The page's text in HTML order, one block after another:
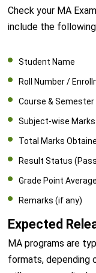
Check your MA
include the
Student Name
Roll Number /
Course & Semester
Subject-wise
Total Marks
Result Status
Grade Point
Remarks (if any)
Expected
MA programs are
formats, depending